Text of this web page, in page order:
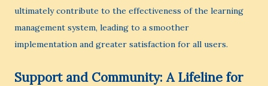
ultimately contribute to the effectiveness of the learning
management system, leading to a smoother
implementation and greater satisfaction for all users.
Support and Community: A Lifeline for